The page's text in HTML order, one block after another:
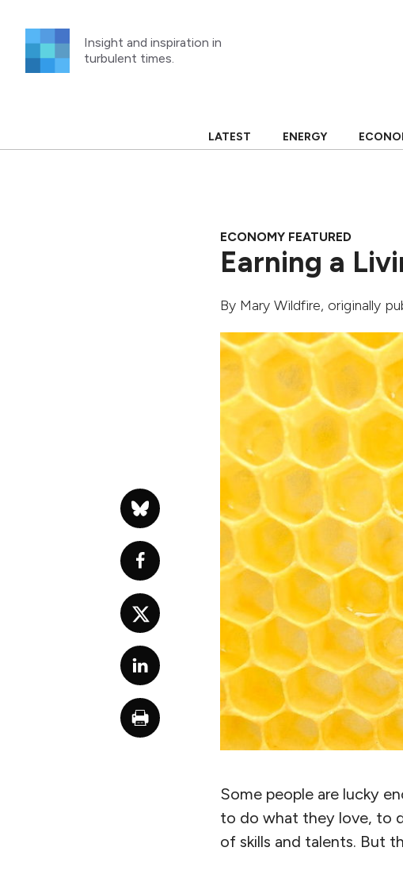
content
Insight and inspiration in
turbulent times.
LATEST ENERGY
ECONOMY FEATURED
Earning a
By Mary Wildfire, originally
Some people are lucky
to do what they love, to
of skills and talents. But